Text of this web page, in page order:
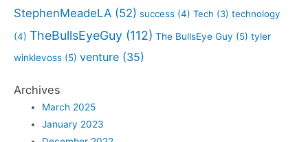
StephenMeadeLA (52) success (4) Tech (3) technology
(4) TheBullsEyeGuy (112) The BullsEye Guy (5) tyler
winklevoss (5) venture (35)
Archives
March 2025
January 2023